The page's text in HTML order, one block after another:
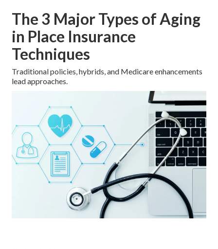
The 3 Major Types of Aging
in Place Insurance
Techniques
Traditional policies, hybrids, and Medicare enhancements
lead approaches.